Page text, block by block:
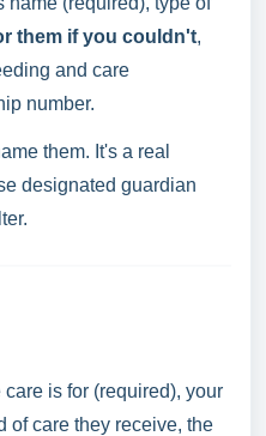
them if you couldn't,
and care
number.
them. It's a real
designated guardian
care is for (required), your
of care they receive, the